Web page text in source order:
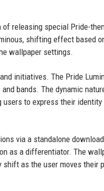
releasing special Pride-
shifting effect based
wallpaper settings.
initiatives. The Pride
bands. The dynamic
to express their
via a standalone
as a differentiator. The
as the user moves their